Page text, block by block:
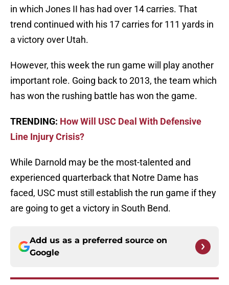
in which Jones II has had over 14 carries. That
trend continued with his 17 carries for 111 yards in
a victory over Utah.
However, this week the run game will play another
important role. Going back to 2013, the team which
has won the rushing battle has won the game.
TRENDING: How Will USC Deal With Defensive
Line Injury Crisis?
While Darnold may be the most-talented and
experienced quarterback that Notre Dame has
faced, USC must still establish the run game if they
are going to get a victory in South Bend.
Add us as a preferred source on
Google